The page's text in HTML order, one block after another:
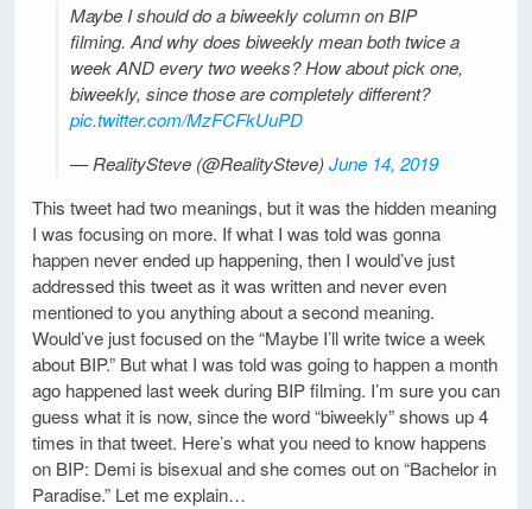
Maybe I should do a biweekly column on BIP
filming. And why does biweekly mean both twice a
week AND every two weeks? How about pick one,
biweekly, since those are completely different?
pic.twitter.com/MzFCFkUuPD
— RealitySteve (@RealitySteve)June 14, 2019
This tweet had two meanings, but it was the hidden meaning
I was focusing on more. If what I was told was gonna
happen never ended up happening, then I would’ve just
addressed this tweet as it was written and never even
mentioned to you anything about a second meaning.
Would’ve just focused on the “Maybe I’ll write twice a week
about BIP.” But what I was told was going to happen a month
ago happened last week during BIP filming. I’m sure you can
guess what it is now, since the word “biweekly” shows up 4
times in that tweet. Here’s what you need to know happens
on BIP: Demi is bisexual and she comes out on “Bachelor in
Paradise.” Let me explain…